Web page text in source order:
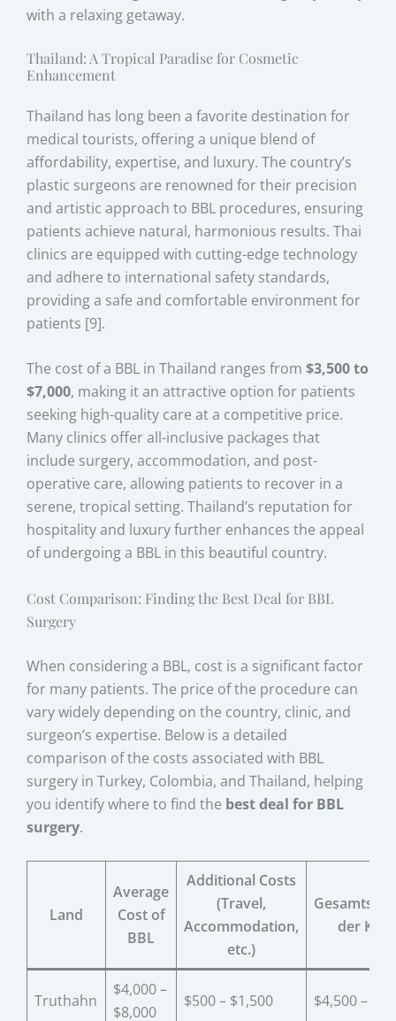
with a relaxing getaway.
Thailand: A Tropical Paradise for Cosmetic
Enhancement
Thailand has long been a favorite destination for
medical tourists, offering a unique blend of
affordability, expertise, and luxury. The country’s
plastic surgeons are renowned for their precision
and artistic approach to BBL procedures, ensuring
patients achieve natural, harmonious results. Thai
clinics are equipped with cutting-edge technology
and adhere to international safety standards,
providing a safe and comfortable environment for
patients [9].
The cost of a BBL in Thailand ranges from$3,500 to
$7,000, making it an attractive option for patients
seeking high-quality care at a competitive price.
Many clinics offer all-inclusive packages that
include surgery, accommodation, and post-
operative care, allowing patients to recover in a
serene, tropical setting. Thailand’s reputation for
hospitality and luxury further enhances the appeal
of undergoing a BBL in this beautiful country.
Cost Comparison: Finding the Best Deal for BBL
Surgery
When considering a BBL, cost is a significant factor
for many patients. The price of the procedure can
vary widely depending on the country, clinic, and
surgeon’s expertise. Below is a detailed
comparison of the costs associated with BBL
surgery in Turkey, Colombia, and Thailand, helping
you identify where to find the best deal for BBL
surgery.
Land
Average
Cost of
BBL
Additional Costs
(Travel,
Accommodation,
etc.)
der
Truthahn
$4,000 –
$8,000
$500 – $1,500 $4,500 –